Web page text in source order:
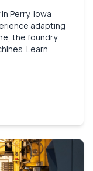
Perry, Iowa
adapting
the foundry
Learn